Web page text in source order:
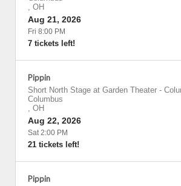
, OH
Aug 21, 2026
Fri 8:00 PM
7 tickets left!
Pippin
Short North Stage at Garden Theater -
Columbus
, OH
Aug 22, 2026
Sat 2:00 PM
21 tickets left!
Pippin